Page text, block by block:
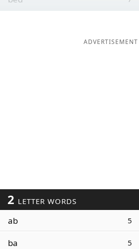
ADVERTISEMENT
2 LETTER WORDS
ab 5
ba 5